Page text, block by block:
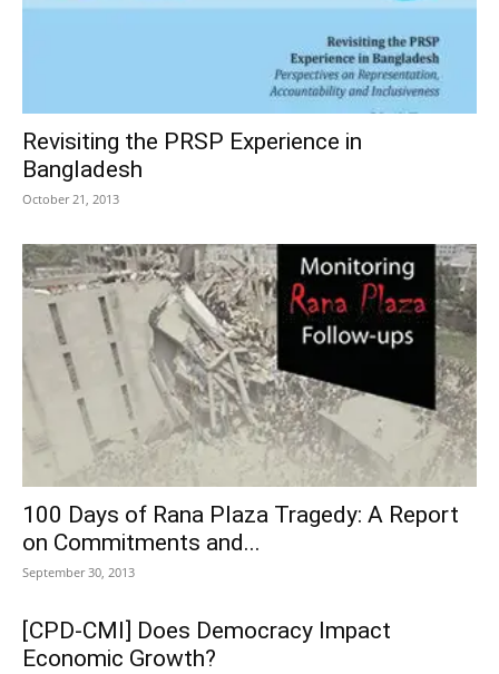
Revisiting the PRSP Experience in
Bangladesh
October 21, 2013
100 Days of Rana Plaza Tragedy: A Report
on Commitments and...
September 30, 2013
[CPD-CMI] Does Democracy Impact
Economic Growth?